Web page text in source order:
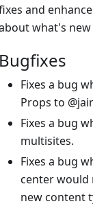
and
what's new
Bugfixes
Fixes a bug
Props to
Fixes a bug
multisites.
Fixes a bug
center would
new content